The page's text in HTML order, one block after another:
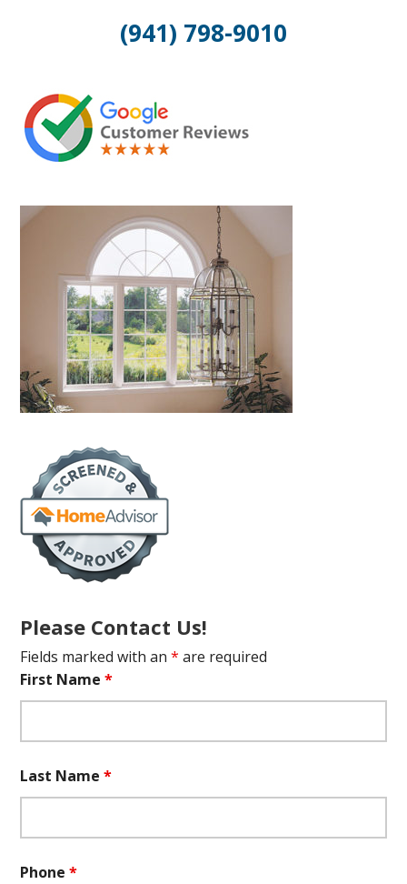
(941) 798-9010
Please Contact Us!
Fields marked with an* are required
First Name*
Last Name*
Phone*